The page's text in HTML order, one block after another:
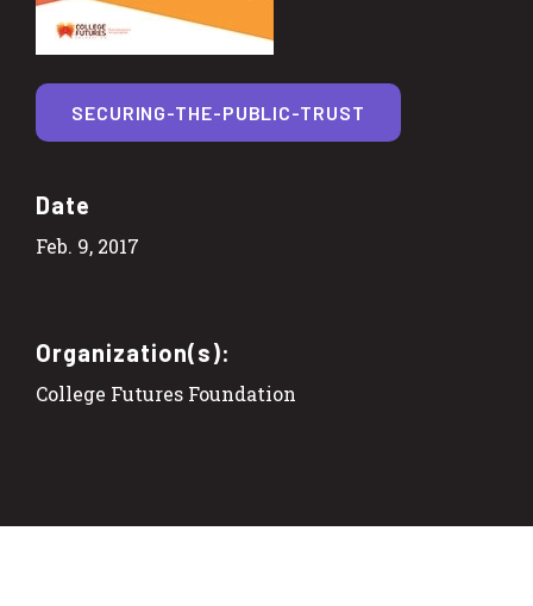
Date
Feb. 9, 2017
Organization(s):
College Futures Foundation
SECURING-THE-PUBLIC-TRUST